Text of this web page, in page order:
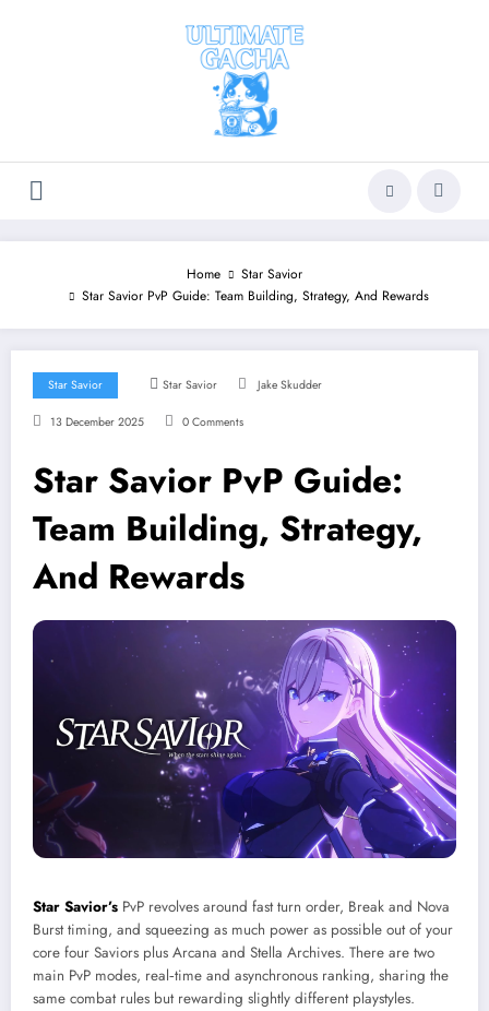
Home
Star Savior
Star Savior PvP Guide: Team Building, Strategy, And Rewards
Star Savior Star Savior Jake Skudder
13 December 2025 0 Comments
Star Savior PvP Guide:
Team Building, Strategy,
And Rewards
Star Savior’s PvP revolves around fast turn order, Break and Nova
Burst timing, and squeezing as much power as possible out of your
core four Saviors plus Arcana and Stella Archives. There are two
main PvP modes, real‑time and asynchronous ranking, sharing the
same combat rules but rewarding slightly different playstyles.